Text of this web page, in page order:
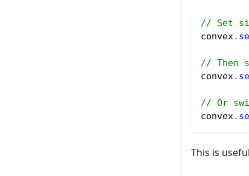
// Set
convex.
// Then
convex.
// Or
convex.
This is